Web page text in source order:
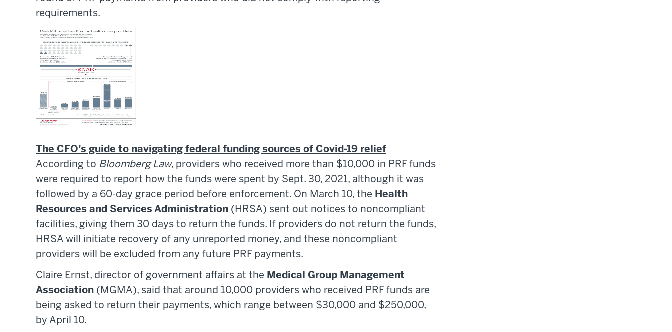
requirements.
The CFO’s guide to navigating federal funding sources of Covid-19 relief
According to Bloomberg Law, providers who received more than $10,000 in PRF funds
were required to report how the funds were spent by Sept. 30, 2021, although it was
followed by a 60-day grace period before enforcement. On March 10, the Health
Resources and Services Administration (HRSA) sent out notices to noncompliant
facilities, giving them 30 days to return the funds. If providers do not return the funds,
HRSA will initiate recovery of any unreported money, and these noncompliant
providers will be excluded from any future PRF payments.
Claire Ernst, director of government affairs at the Medical Group Management
Association (MGMA), said that around 10,000 providers who received PRF funds are
being asked to return their payments, which range between $30,000 and $250,000,
by April 10.